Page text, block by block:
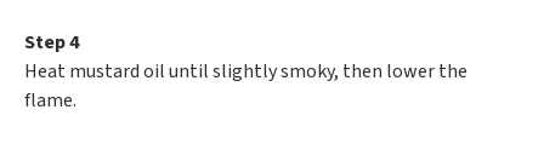
Step 4
Heat mustard oil until slightly smoky, then lower the
flame.